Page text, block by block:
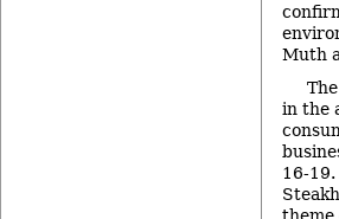
Muth
in the
16-